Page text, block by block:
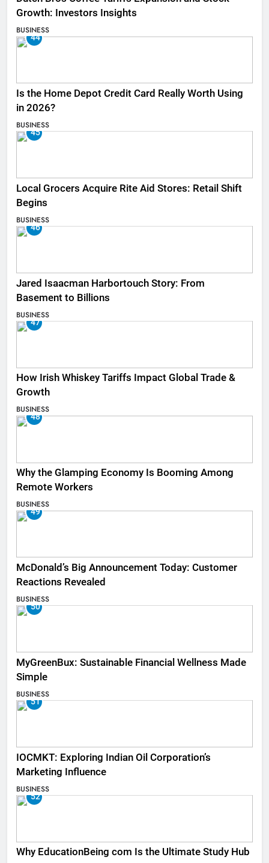
Growth: Investors Insights
BUSINESS
44
Is the Home Depot Credit Card Really Worth Using
in 2026?
BUSINESS
45
Local Grocers Acquire Rite Aid Stores: Retail Shift
Begins
BUSINESS
46
Jared Isaacman Harbortouch Story: From
Basement to Billions
BUSINESS
47
How Irish Whiskey Tariffs Impact Global Trade &
Growth
BUSINESS
48
Why the Glamping Economy Is Booming Among
Remote Workers
BUSINESS
49
McDonald’s Big Announcement Today: Customer
Reactions Revealed
BUSINESS
50
MyGreenBux: Sustainable Financial Wellness Made
Simple
BUSINESS
51
IOCMKT: Exploring Indian Oil Corporation’s
Marketing Influence
BUSINESS
52
Why EducationBeing com Is the Ultimate Study Hub